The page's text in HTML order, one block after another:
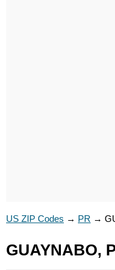
US ZIP Codes → PR →
GUAYNABO,